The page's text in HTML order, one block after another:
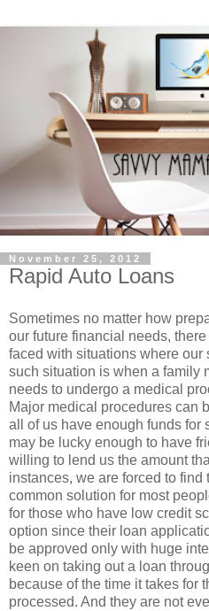
November 25, 2012
Rapid Auto Loans
Sometimes no matter how
our future financial needs,
faced with situations where our
such situation is when a family
needs to undergo a medical
Major medical procedures can
all of us have enough funds for
may be lucky enough to have
willing to lend us the amount
instances, we are forced to
common solution for most
for those who have low credit
option since their loan
be approved only with huge
keen on taking out a loan
because of the time it takes for
processed. And they are not